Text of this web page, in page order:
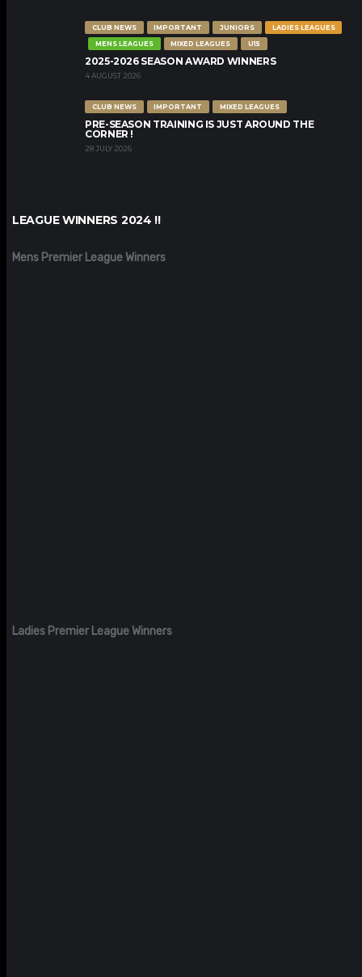
CLUB NEWS IMPORTANT JUNIORS
LADIES LEAGUES
MENS LEAGUES
MIXED LEAGUES U15
2025-2026 SEASON AWARD WINNERS
4 AUGUST 2026
CLUB NEWS IMPORTANT MIXED LEAGUES
PRE-SEASON TRAINING IS JUST AROUND THE
CORNER !
28 JULY 2026
LEAGUE WINNERS 2024 !!
Mens Premier League Winners
Ladies Premier League Winners